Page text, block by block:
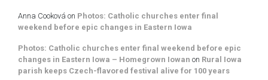
Anna Cooková on Photos: Catholic churches enter final
weekend before epic changes in Eastern Iowa
Photos: Catholic churches enter final weekend before epic
changes in Eastern Iowa – Homegrown Iowan on Rural Iowa
parish keeps Czech-flavored festival alive for 100 years